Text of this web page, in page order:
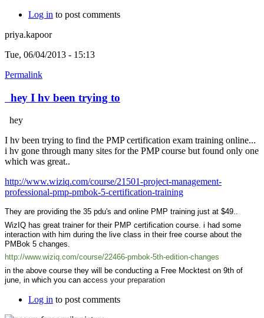
Log in to post comments
priya.kapoor
Tue, 06/04/2013 - 15:13
Permalink
hey I hv been trying to
hey
I hv been trying to find the PMP certification exam training online...
i hv gone through many sites for the PMP course but found only one
which was great..
http://www.wiziq.com/course/21501-project-management-
professional-pmp-pmbok-5-certification-training
They are providing the 35 pdu's and online PMP training just at $49..
WizIQ has great trainer for their PMP certification course. i had some
interaction with him during the live class in their free course about the
PMBok 5 changes.
http://www.wiziq.com/course/22466-pmbok-5th-edition-changes
in the above course they will be conducting a Free Mocktest on 9th of
june, in which you can access your preparation
Log in to post comments